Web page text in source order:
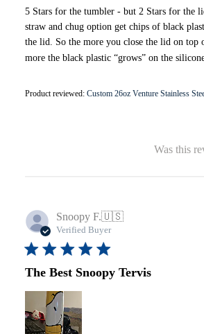
5 Stars for the tumbler - but 2 Stars for the
straw and chug option get chips of black
the lid. So the more you close the lid on top
more the black plastic “grows” on the
Product reviewed: Custom 26oz Venture Stainless
Was this
Snoopy F.🇺🇸
Verified Buyer
The Best Snoopy Tervis